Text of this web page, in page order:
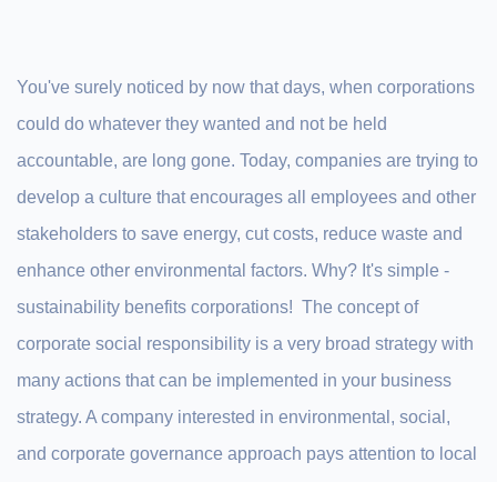
You've surely noticed by now that days, when corporations
could do whatever they wanted and not be held
accountable, are long gone. Today, companies are trying to
develop a culture that encourages all employees and other
stakeholders to save energy, cut costs, reduce waste and
enhance other environmental factors. Why? It's simple -
sustainability benefits corporations! The concept of
corporate social responsibility is a very broad strategy with
many actions that can be implemented in your business
strategy. A company interested in environmental, social,
and corporate governance approach pays attention to local